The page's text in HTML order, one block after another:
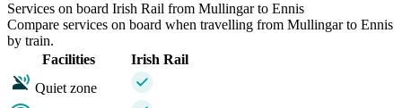
Services on board Irish Rail from Mullingar to Ennis
Compare services on board when travelling from Mullingar to Ennis
by train.
Facilities
Irish Rail
Quiet zone